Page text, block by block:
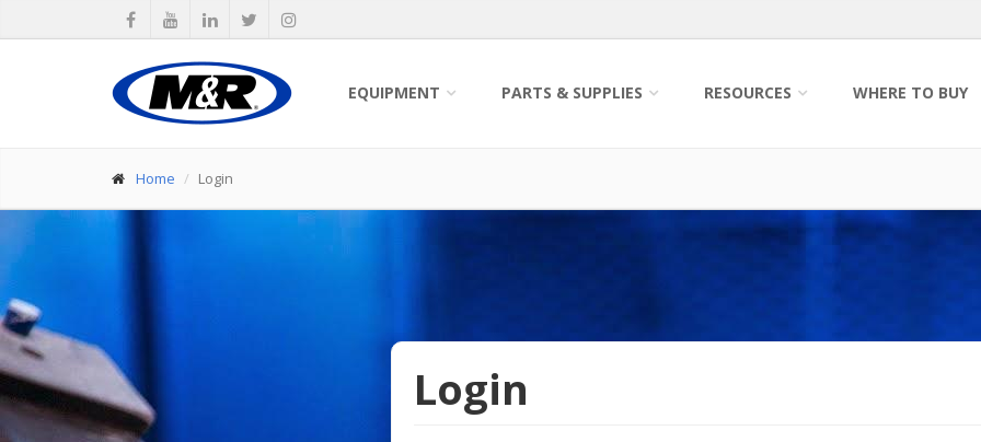
EQUIPMENT PARTS & SUPPLIES RESOURCES WHERE TO BUY
Home Login
Login